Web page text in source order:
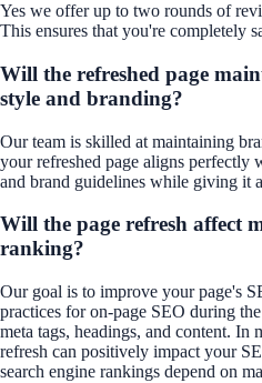
Yes we offer up to two rounds of
This ensures that you're completely
Will the refreshed page
style and branding?
Our team is skilled at maintaining
your refreshed page aligns perfectly
and brand guidelines while giving it
Will the page refresh affect
ranking?
Our goal is to improve your page's
practices for on-page SEO during
meta tags, headings, and content. In
refresh can positively impact your
search engine rankings depend on